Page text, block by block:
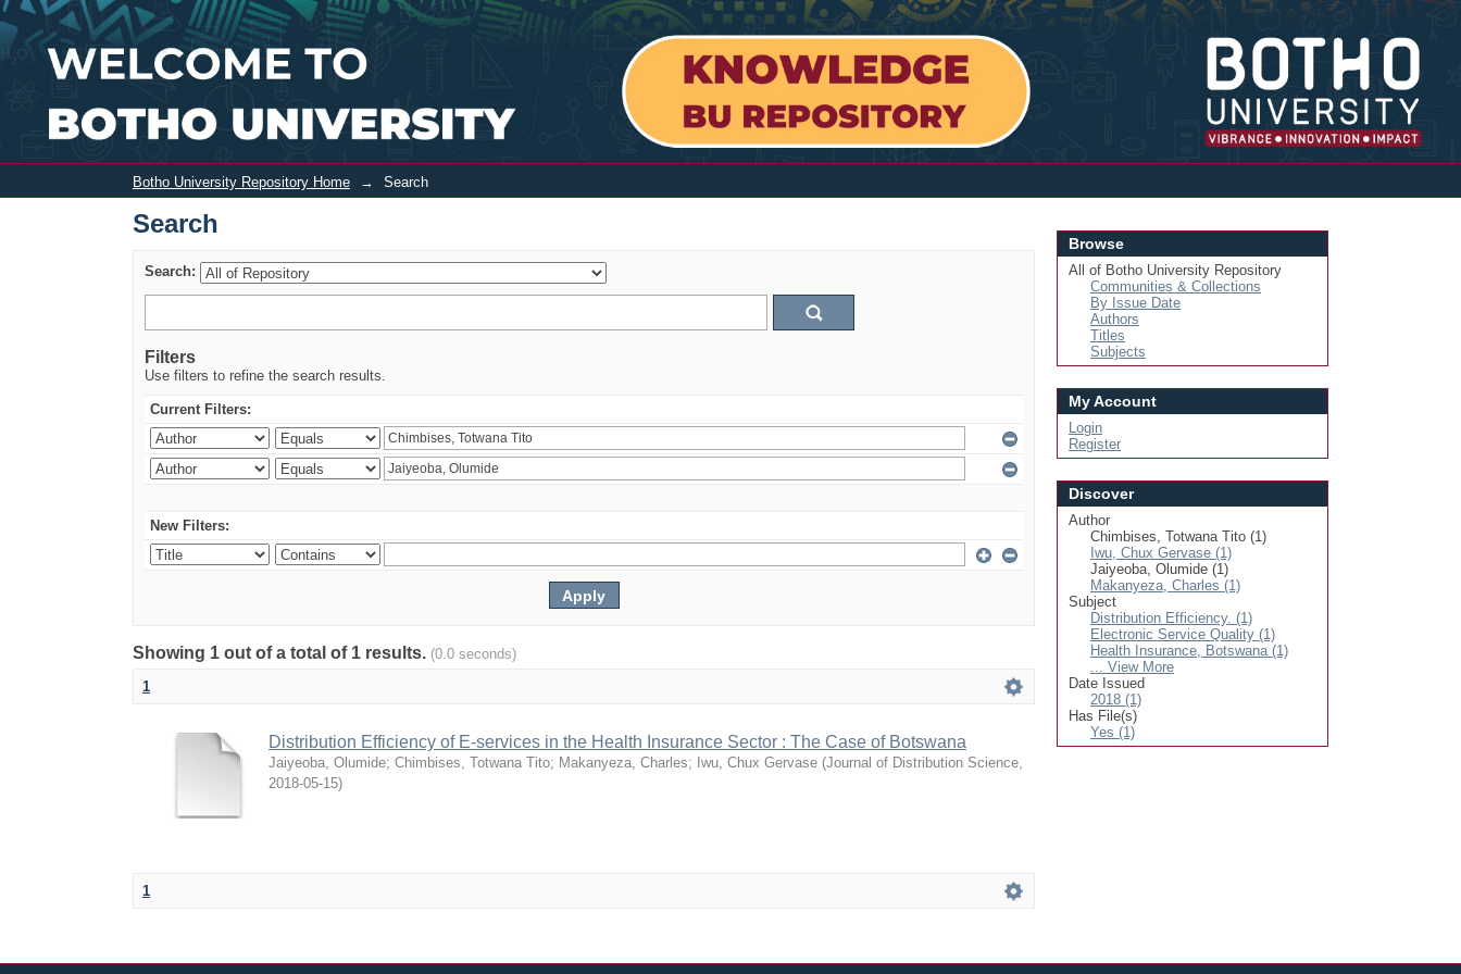
Search Login
Botho University Repository Home → Search
Search
Search:
Filters
Use filters to refine the search results.
Current Filters:
New Filters:
Showing 1 out of a total of 1 results. (0.0 seconds)
1
Distribution Efficiency of E-services in the Health Insurance Sector : The Case of Botswana
Jaiyeoba, Olumide; Chimbises, Totwana Tito; Makanyeza, Charles; Iwu, Chux Gervase (Journal of Distribution Science,
2018-05-15)
1
Browse
All of Botho University Repository
Communities & Collections
By Issue Date
Authors
Titles
Subjects
My Account
Login
Register
Discover
Author
Chimbises, Totwana Tito (1)
Iwu, Chux Gervase (1)
Jaiyeoba, Olumide (1)
Makanyeza, Charles (1)
Subject
Distribution Efficiency. (1)
Electronic Service Quality (1)
Health Insurance, Botswana (1)
... View More
Date Issued
2018 (1)
Has File(s)
Yes (1)